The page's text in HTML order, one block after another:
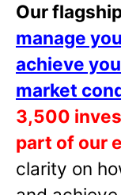
Our
manage
achieve
market
3,500
part of our
clarity on